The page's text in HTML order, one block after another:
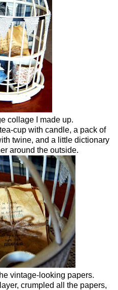
collage I made up.
cup with candle, a pack of
twine, and a little dictionary
around the outside.
vintage-looking papers.
crumpled all the papers,